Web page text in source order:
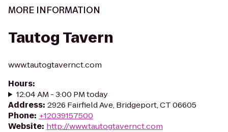
MORE INFORMATION
Tautog Tavern
www.tautogtavernct.com
Hours:
12:04 AM - 3:00 PM today
Address: 2926 Fairfield Ave, Bridgeport, CT 06605
Phone: +12039157500
Website: http://www.tautogtavernct.com